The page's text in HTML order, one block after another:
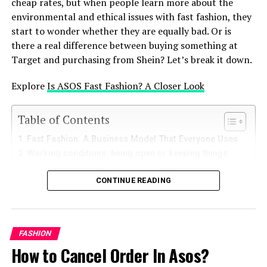
developers, the code of Basketball Stars on GitHub
provides a practical example of game development,
helping them understand mechanics, physics, and user
interfaces.
Popular Projects Related to
Basketball Stars on GitHub
Enhanced Game Features Some developers use GitHub
better controls, or even new characters. AI-Driven
Strategies AI developers share repositories on GitHub
that optimize the multiplayer experience by reducing
environmental and ethical issues with fast fashion, they
start to wonder whether they are equally bad. Or is
there a real difference between buying something at
Target and purchasing from Shein? Let’s break it down.
ExploreIs ASOS Fast Fashion? A Closer Look
Table of Contents
Fast Fashion: A Business Model That Everyone Uses
Effects on the Environment – polyester is everywhere
What are you really paying for: Price vs. Quality?
money
The Decision – Not Equal, But There Is Room for
CONTINUE READING
FASHION
How to Cancel Order In Asos?